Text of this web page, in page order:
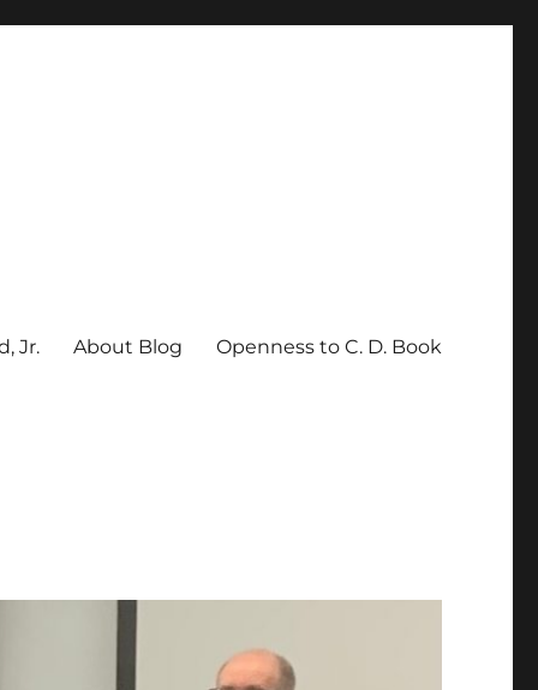
Jr. About Blog Openness to C. D. Book